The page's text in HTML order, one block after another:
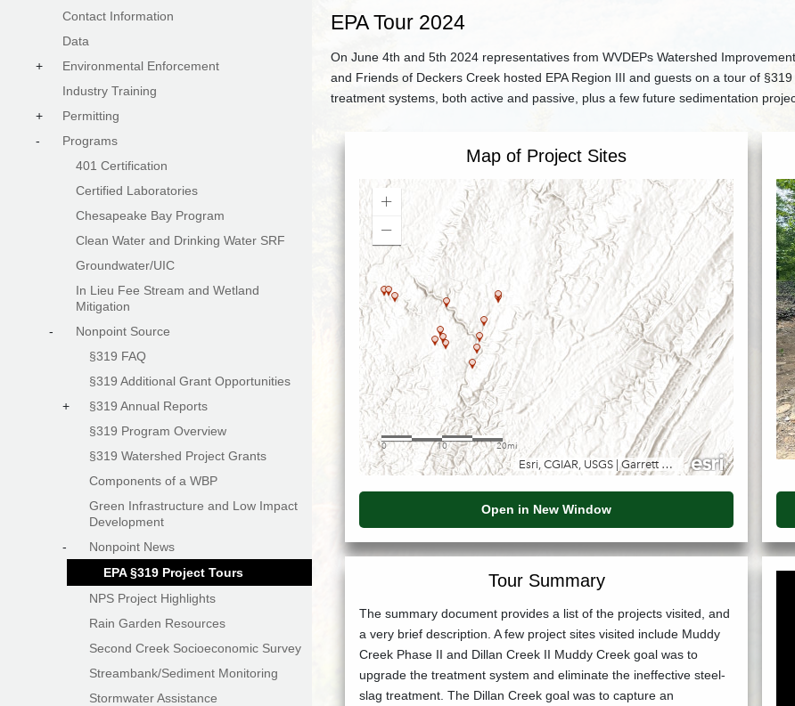
EPA Tour 2024
On June 4th and 5th 2024 representatives from WVDEPs Watershed
and Friends of Deckers Creek hosted EPA Region III and guests on a tour of
treatment systems, both active and passive, plus a few future sedimentation
Map of Project Sites
Open in New Window
Tour Summary
The summary document provides a list of the projects visited, and
a very brief description. A few project sites visited include Muddy
Creek Phase II and Dillan Creek II Muddy Creek goal was to
upgrade the treatment system and eliminate the ineffective steel-
slag treatment. The Dillan Creek goal was to capture an
Contact Information
Data
+
Environmental Enforcement
Industry Training
+
Permitting
-
Programs
401 Certification
Certified Laboratories
Chesapeake Bay Program
Clean Water and Drinking Water SRF
Groundwater/UIC
In Lieu Fee Stream and Wetland
Mitigation
-
Nonpoint Source
§319 FAQ
§319 Additional Grant Opportunities
+
§319 Annual Reports
§319 Program Overview
§319 Watershed Project Grants
Components of a WBP
Green Infrastructure and Low Impact
Development
-
Nonpoint News
EPA §319 Project Tours
NPS Project Highlights
Rain Garden Resources
Second Creek Socioeconomic Survey
Streambank/Sediment Monitoring
Stormwater Assistance